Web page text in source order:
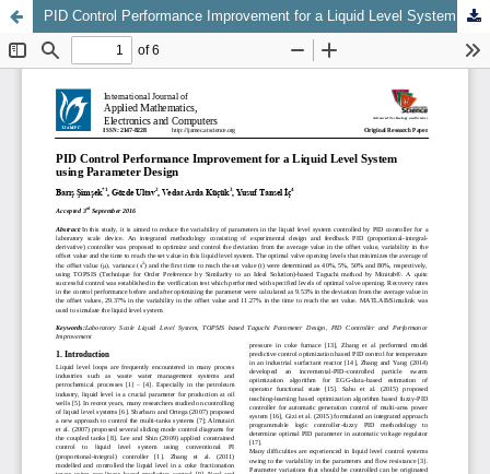
PID Control Performance Improvement for a Liquid Level System using Parameter Design